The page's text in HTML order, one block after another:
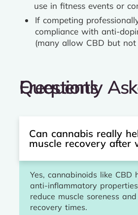
use in fitness events or
If competing
compliance with anti-
(many allow CBD but not
Frequently Asked Questions
Can cannabis really
muscle recovery after
Yes, cannabinoids like CBD
anti-inflammatory
reduce muscle soreness
recovery times.